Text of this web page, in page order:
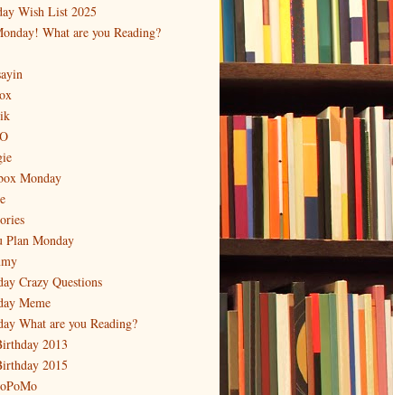
Wish List 2025
What are you Reading?
Monday
Plan Monday
Crazy Questions
Meme
What are you Reading?
2013
2015